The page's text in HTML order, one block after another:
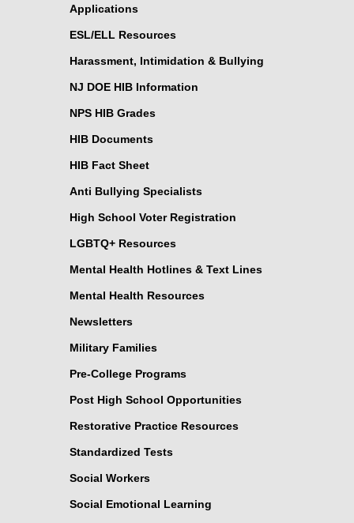
Applications
ESL/ELL Resources
Harassment, Intimidation & Bullying
NJ DOE HIB Information
NPS HIB Grades
HIB Documents
HIB Fact Sheet
Anti Bullying Specialists
High School Voter Registration
LGBTQ+ Resources
Mental Health Hotlines & Text Lines
Mental Health Resources
Newsletters
Military Families
Pre-College Programs
Post High School Opportunities
Restorative Practice Resources
Standardized Tests
Social Workers
Social Emotional Learning